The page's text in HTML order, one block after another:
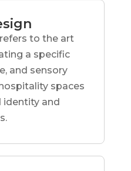
to the art
a specific
and sensory
spaces
identity and